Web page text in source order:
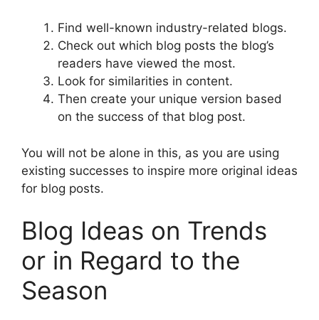
Find well-known industry-related blogs.
Check out which blog posts the blog’s
readers have viewed the most.
Look for similarities in content.
Then create your unique version based
on the success of that blog post.
You will not be alone in this, as you are using
existing successes to inspire more original ideas
for blog posts.
Blog Ideas on Trends
or in Regard to the
Season